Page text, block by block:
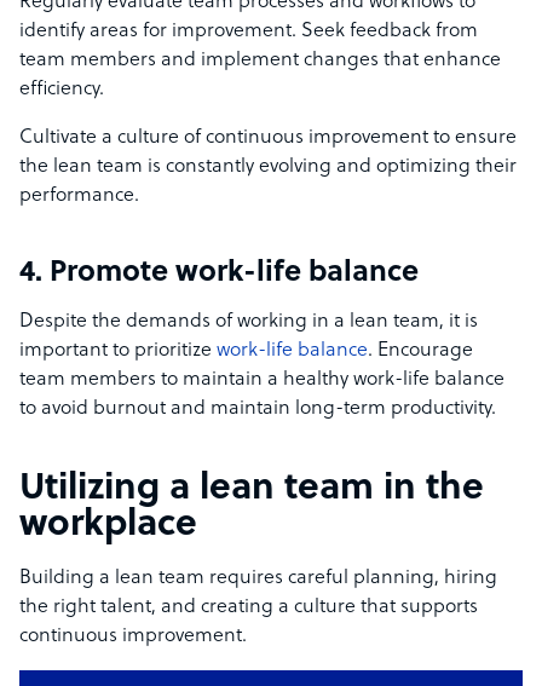
identify areas for improvement. Seek feedback from
team members and implement changes that enhance
efficiency.
Cultivate a culture of continuous improvement to ensure
the lean team is constantly evolving and optimizing their
performance.
4. Promote work-life balance
Despite the demands of working in a lean team, it is
important to prioritize work-life balance. Encourage
team members to maintain a healthy work-life balance
to avoid burnout and maintain long-term productivity.
Utilizing a lean team in the
workplace
Building a lean team requires careful planning, hiring
the right talent, and creating a culture that supports
continuous improvement.